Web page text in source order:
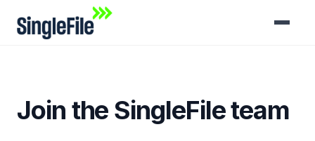
Join the SingleFile team